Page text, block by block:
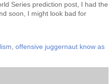
Series prediction post, I had the
soon, I might look bad for
offensive juggernaut know as